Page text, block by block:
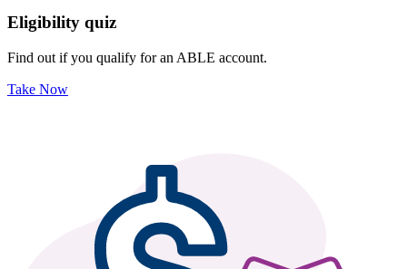
Eligibility quiz
Find out if you qualify for an ABLE account.
Take Now